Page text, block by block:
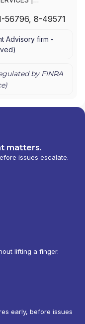
PUERTO RICO|
56796, 8-49571
Advisory firm -
)
by FINRA
matters.
issues escalate.
lifting a finger.
early, before issues